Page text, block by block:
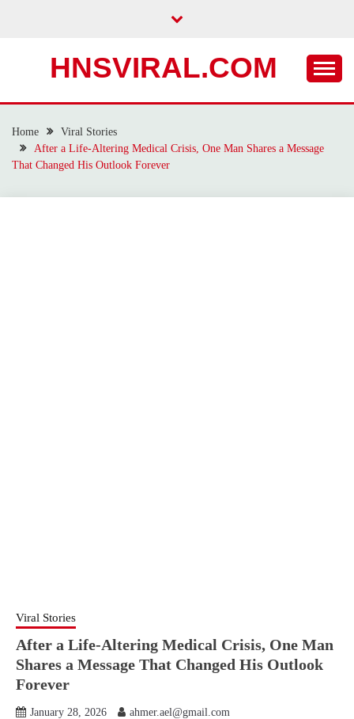
HNSVIRAL.COM
Home
Viral Stories
After a Life-Altering Medical Crisis, One Man Shares a Message
That Changed His Outlook Forever
Viral Stories
After a Life-Altering Medical Crisis, One Man
Shares a Message That Changed His Outlook
Forever
January 28, 2026 ahmer.ael@gmail.com